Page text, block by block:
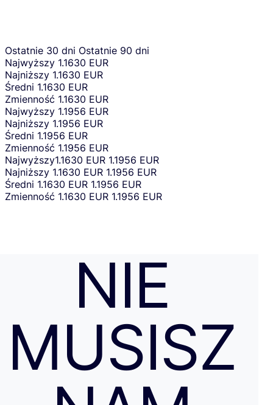
Ostatnie 30 dni Ostatnie 90 dni
Najwyższy 1.1630 EUR
Najniższy 1.1630 EUR
Średni 1.1630 EUR
Zmienność 1.1630 EUR
Najwyższy 1.1956 EUR
Najniższy 1.1956 EUR
Średni 1.1956 EUR
Zmienność 1.1956 EUR
Najwyższy1.1630 EUR 1.1956 EUR
Najniższy 1.1630 EUR 1.1956 EUR
Średni 1.1630 EUR 1.1956 EUR
Zmienność 1.1630 EUR 1.1956 EUR
NIE
MUSISZ